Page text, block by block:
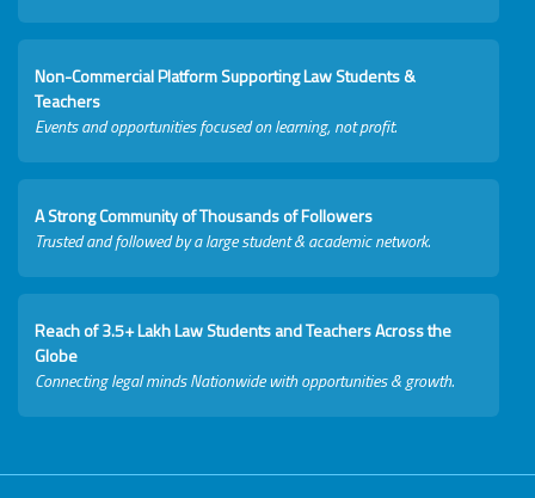
Non-Commercial Platform Supporting Law Students &
Teachers
Events and opportunities focused on learning, not profit.
A Strong Community of Thousands of Followers
Trusted and followed by a large student & academic network.
Reach of 3.5+ Lakh Law Students and Teachers Across the
Globe
Connecting legal minds Nationwide with opportunities & growth.